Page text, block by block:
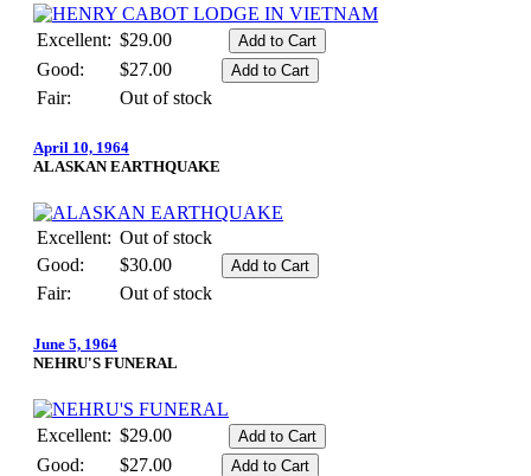
Excellent: $29.00
Good:
$27.00
Fair:
Out of stock
April 10, 1964
ALASKAN EARTHQUAKE
Excellent: Out of stock
Good:
$30.00
Fair:
Out of stock
June 5, 1964
NEHRU'S FUNERAL
Excellent: $29.00
Good:
$27.00